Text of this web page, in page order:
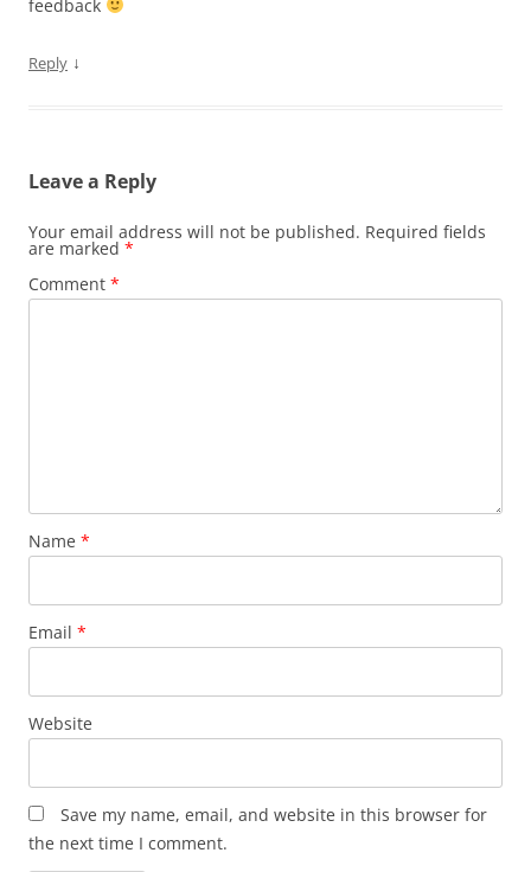
feedback
Reply ↓
Leave a Reply
Your email address will not be published. Required fields
are marked *
Comment *
Name *
Email *
Website
Save my name, email, and website in this browser for
the next time I comment.